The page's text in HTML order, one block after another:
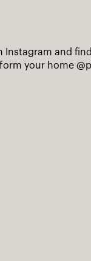
Instagram and
your home